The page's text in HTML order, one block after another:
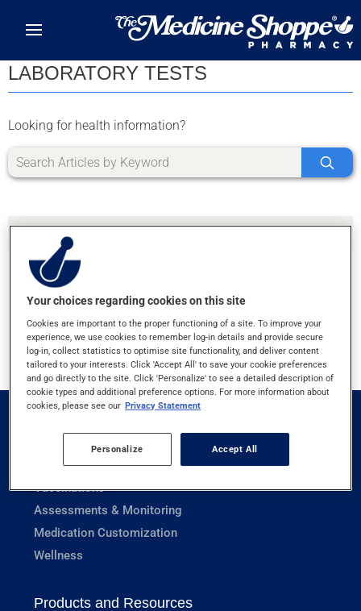
LABORATORY TESTS
Looking for health information?
SORRY, WE DIDN'T FIND ANY RESULTS FOR
LETTER Y
Prescriptions
Vaccinations
Assessments & Monitoring
Medication Customization
Wellness
Products and Resources
Your choices regarding cookies on this site
Cookies are important to the proper functioning of a site. To improve your
experience, we use cookies to remember log-in details and provide secure
log-in, collect statistics to optimise site functionality, and deliver content
tailored to your interests. Click 'Accept All' to save your cookie preferences
and go directly to the site. Click 'Personalize' to see a detailed description of
cookie types and additional preference options. For more information about
cookies, please see our Privacy Statement
Personalize Accept All